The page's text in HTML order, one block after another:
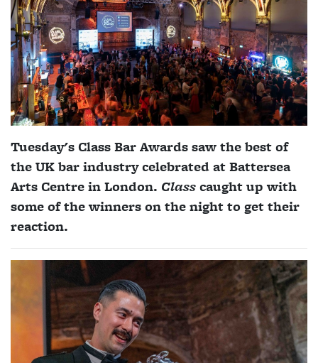
Tuesday's Class Bar Awards saw the best of
the UK bar industry celebrated at Battersea
Arts Centre in London. Classcaught up with
some of the winners on the night to get their
reaction.